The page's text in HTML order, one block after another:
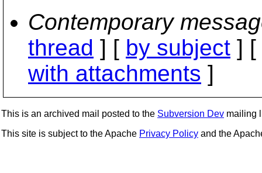
Contemporary
thread ] [ by subject ] [
with attachments ]
This is an archived mail posted to the Subversion Dev mailing
This site is subject to the Apache Privacy Policy and the